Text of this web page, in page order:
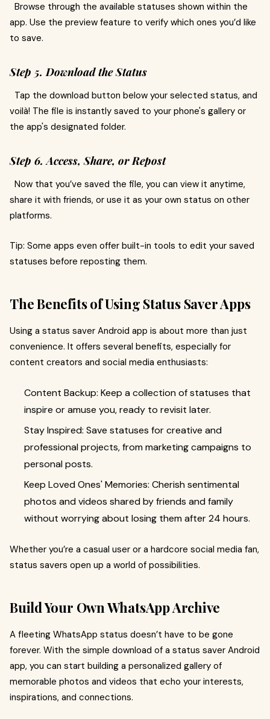
Browse through the available statuses shown within the
app. Use the preview feature to verify which ones you’d like
to save.
Step 5. Download the Status
Tap the download button below your selected status, and
voilà! The file is instantly saved to your phone's gallery or
the app's designated folder.
Step 6. Access, Share, or Repost
Now that you’ve saved the file, you can view it anytime,
share it with friends, or use it as your own status on other
platforms.
Tip: Some apps even offer built-in tools to edit your saved
statuses before reposting them.
The Benefits of Using Status Saver Apps
Using a status saver Android app is about more than just
convenience. It offers several benefits, especially for
content creators and social media enthusiasts:
Content Backup: Keep a collection of statuses that
inspire or amuse you, ready to revisit later.
Stay Inspired: Save statuses for creative and
professional projects, from marketing campaigns to
personal posts.
Keep Loved Ones' Memories: Cherish sentimental
photos and videos shared by friends and family
without worrying about losing them after 24 hours.
Whether you’re a casual user or a hardcore social media fan,
status savers open up a world of possibilities.
Build Your Own WhatsApp Archive
A fleeting WhatsApp status doesn’t have to be gone
forever. With the simple download of a status saver Android
app, you can start building a personalized gallery of
memorable photos and videos that echo your interests,
inspirations, and connections.